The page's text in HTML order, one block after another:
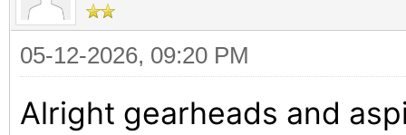
05-12-2026, 09:20 PM
Alright gearheads and